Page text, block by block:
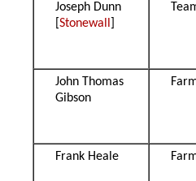
Joseph Dunn
[Stonewall
John Thomas
Gibson
Frank Heale